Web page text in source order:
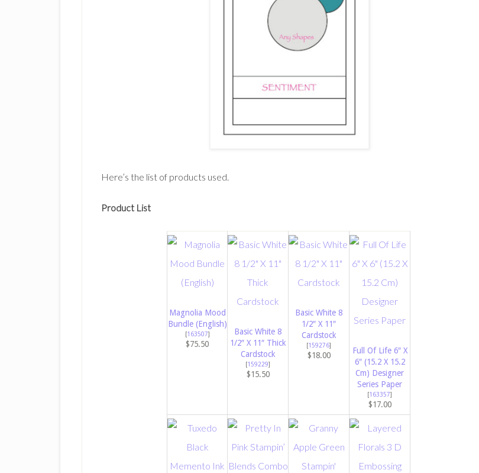
Here’s the list of products used.
Product List
Magnolia Mood
Bundle (English)
[163507]
$75.50
Basic White 8
1/2″ X 11″ Thick
Cardstock
[159229]
$15.50
Basic White 8
1/2″ X 11″
Cardstock
[159276]
$18.00
Full Of Life 6″ X
6″ (15.2 X 15.2
Cm) Designer
Series Paper
[163357]
$17.00